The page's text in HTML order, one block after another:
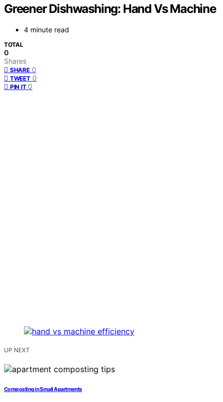
Greener Dishwashing: Hand Vs Machine
4 minute read
TOTAL
0
Shares
SHARE 0
TWEET 0
PIN IT 0
UP NEXT
Composting in Small Apartments